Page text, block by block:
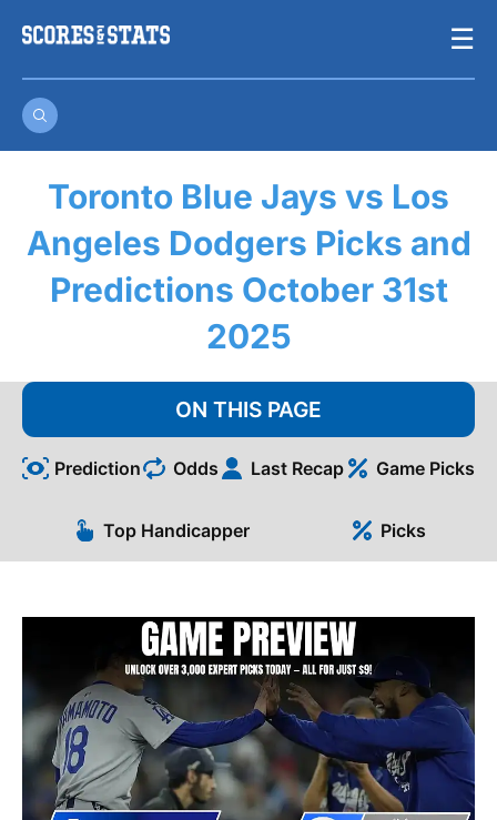
☰
Toronto Blue Jays vs Los
Angeles Dodgers Picks and
Predictions October 31st
2025
ON THIS PAGE
Prediction Odds Last Recap Game Picks
Top Handicapper Picks